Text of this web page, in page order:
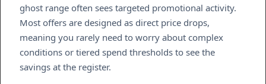
ghost range often sees targeted promotional activity.
Most offers are designed as direct price drops,
meaning you rarely need to worry about complex
conditions or tiered spend thresholds to see the
savings at the register.